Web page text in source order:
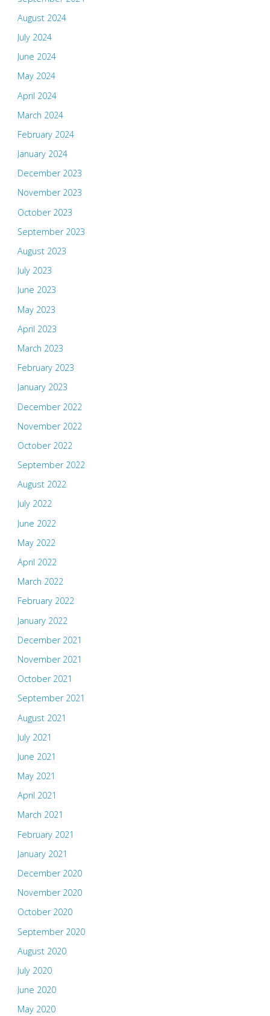
August 2024
July 2024
June 2024
May 2024
April 2024
March 2024
February 2024
January 2024
December 2023
November 2023
October 2023
September 2023
August 2023
July 2023
June 2023
May 2023
April 2023
March 2023
February 2023
January 2023
December 2022
November 2022
October 2022
September 2022
August 2022
July 2022
June 2022
May 2022
April 2022
March 2022
February 2022
January 2022
December 2021
November 2021
October 2021
September 2021
August 2021
July 2021
June 2021
May 2021
April 2021
March 2021
February 2021
January 2021
December 2020
November 2020
October 2020
September 2020
August 2020
July 2020
June 2020
May 2020